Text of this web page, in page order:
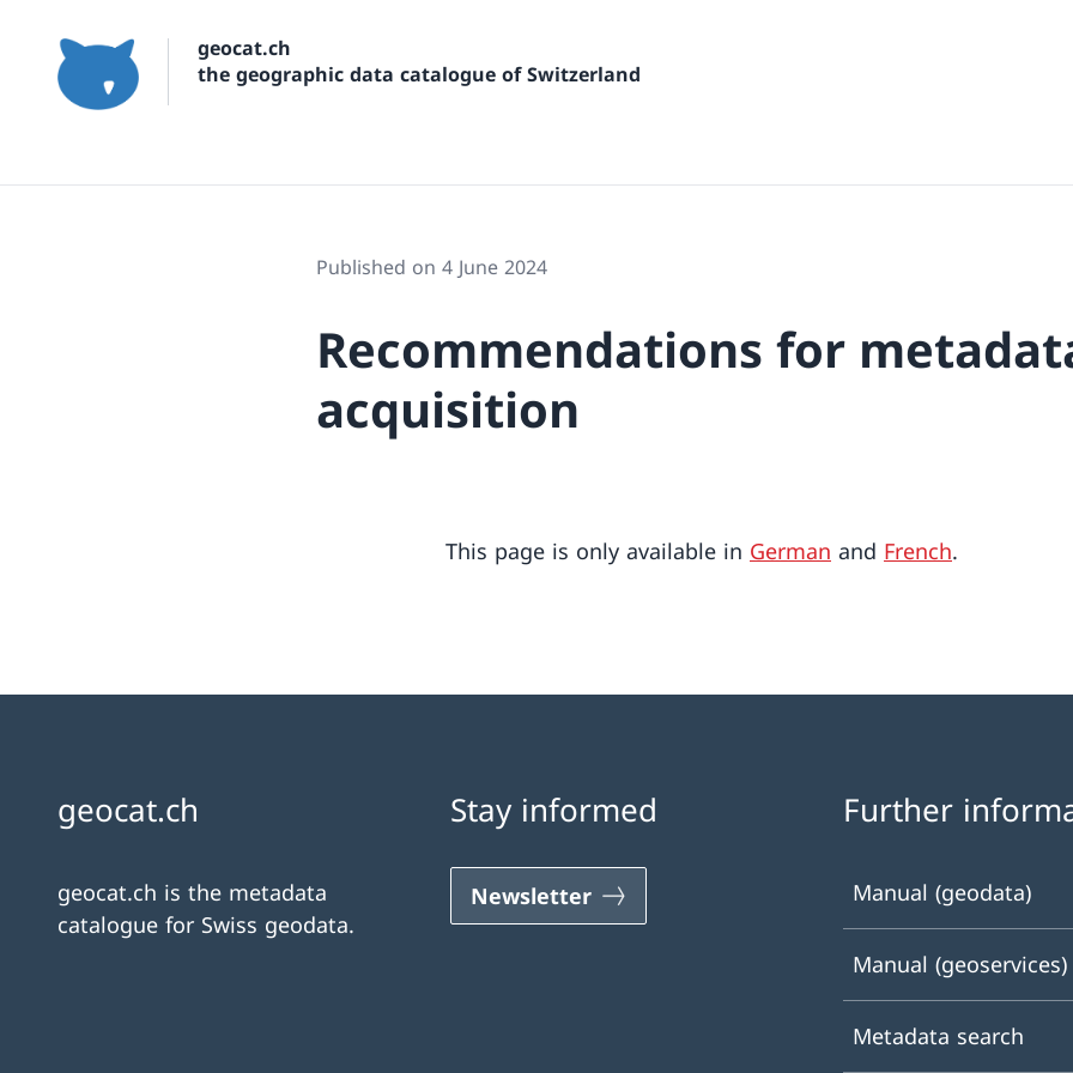
geocat.ch
the geographic data catalogue of Switzerland
Published on 4 June 2024
Recommendations for
acquisition
This page is only available in German and French.
geocat.ch
geocat.ch is the metadata
catalogue for Swiss geodata.
Stay informed
Newsletter
Further
Manual (geodata)
Manual (geoservices)
Metadata search